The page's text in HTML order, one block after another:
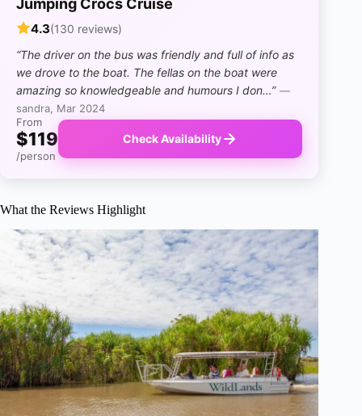
Jumping Crocs Cruise
4.3(130 reviews)
“The driver on the bus was friendly and full of info as
we drove to the boat. The fellas on the boat were
amazing so knowledgeable and humours I don…” —
sandra, Mar 2024
From
$119
/person
Check Availability
What the Reviews Highlight